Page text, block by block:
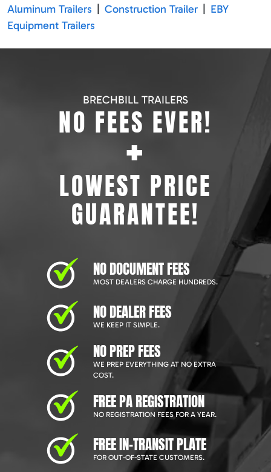
Aluminum Trailers Construction Trailer
EBY
Equipment Trailers
BRECHBILL TRAILERS
NO FEES EVER!
+
LOWEST PRICE
GUARANTEE!
NO DOCUMENT FEES
MOST DEALERS CHARGE HUNDREDS.
NO DEALER FEES
WE KEEP IT SIMPLE.
NO PREP FEES
WE PREP EVERYTHING AT NO EXTRA
COST.
FREE PA REGISTRATION
NO REGISTRATION FEES FOR A YEAR.
FREE IN-TRANSIT PLATE
FOR OUT-OF-STATE CUSTOMERS.